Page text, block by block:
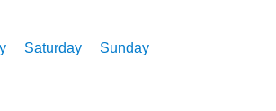
Saturday Sunday